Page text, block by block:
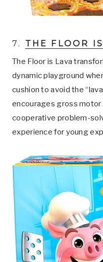
7. THE FLOOR
The Floor is Lava
dynamic playground
cushion to avoid the
encourages gross motor
cooperative problem-
experience for young